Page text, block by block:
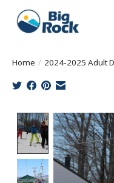
Home / 2024-2025 Adult
Product